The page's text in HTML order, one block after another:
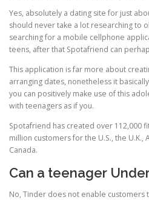
Yes, absolutely a dating site for just
should never take a lot researching to
searching for a mobile cellphone
teens, after that Spotafriend can
This application is far more about
arranging dates, nonetheless it
you can positively make use of this
with teenagers as if you.
Spotafriend has created over 112,000
million customers for the U.S., the U.K.,
Canada.
Can a teenager
No, Tinder does not enable customers